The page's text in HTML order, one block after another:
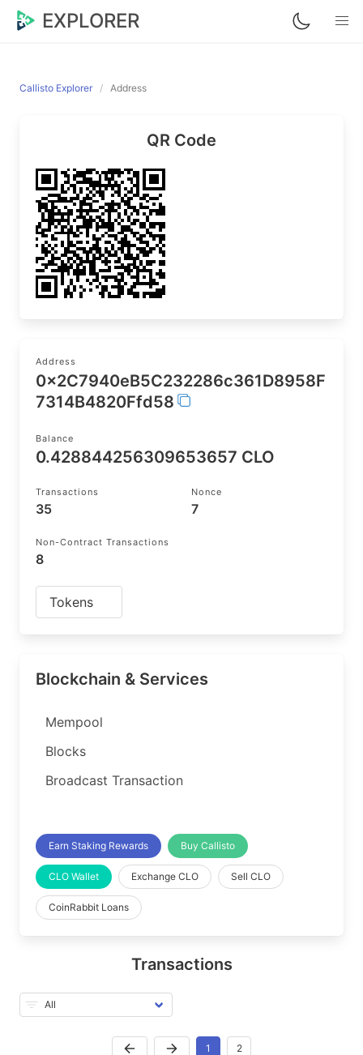
EXPLORER
Callisto Explorer Address
QR Code
Address
0x2C7940eB5C232286c361D8958F
7314B4820Ffd58
Balance
0.428844256309653657 CLO
Transactions
35
Nonce
7
Non-Contract Transactions
8
Tokens
Blockchain & Services
Mempool
Blocks
Broadcast Transaction
Earn Staking Rewards Buy Callisto
CLO Wallet Exchange CLO Sell CLO
CoinRabbit Loans
Transactions
1 2